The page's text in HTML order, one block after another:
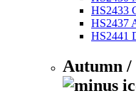
HS2433
HS2437
HS2441
Autumn /